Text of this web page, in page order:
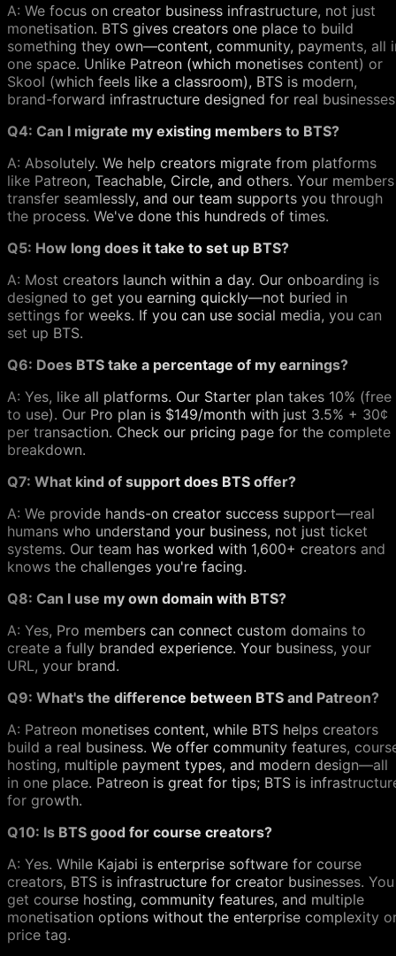
A: We focus on creator business infrastructure, not just
monetisation. BTS gives creators one place to build
something they own—content, community, payments, all
one space. Unlike Patreon (which monetises content) or
Skool (which feels like a classroom), BTS is modern,
brand-forward infrastructure designed for real
Q4: Can I migrate my existing members to BTS?
A: Absolutely. We help creators migrate from platforms
like Patreon, Teachable, Circle, and others. Your members
transfer seamlessly, and our team supports you through
the process. We've done this hundreds of times.
Q5: How long does it take to set up BTS?
A: Most creators launch within a day. Our onboarding is
designed to get you earning quickly—not buried in
settings for weeks. If you can use social media, you can
set up BTS.
Q6: Does BTS take a percentage of my earnings?
A: Yes, like all platforms. Our Starter plan takes 10% (free
to use). Our Pro plan is $149/month with just 3.5% + 30¢
per transaction. Check our pricing page for the complete
breakdown.
Q7: What kind of support does BTS offer?
A: We provide hands-on creator success support—real
humans who understand your business, not just ticket
systems. Our team has worked with 1,600+ creators and
knows the challenges you're facing.
Q8: Can I use my own domain with BTS?
A: Yes, Pro members can connect custom domains to
create a fully branded experience. Your business, your
URL, your brand.
Q9: What's the difference between BTS and Patreon?
A: Patreon monetises content, while BTS helps creators
build a real business. We offer community features,
hosting, multiple payment types, and modern design—all
in one place. Patreon is great for tips; BTS is
for growth.
Q10: Is BTS good for course creators?
A: Yes. While Kajabi is enterprise software for course
creators, BTS is infrastructure for creator businesses. You
get course hosting, community features, and multiple
monetisation options without the enterprise complexity
price tag.